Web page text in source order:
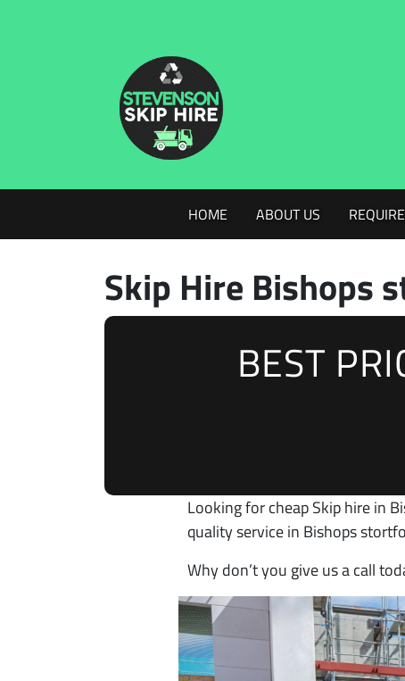
HOME ABOUT US
Skip Hire Bishops
BEST
Looking for cheap Skip hire in
quality service in Bishops
Why don’t you give us a call